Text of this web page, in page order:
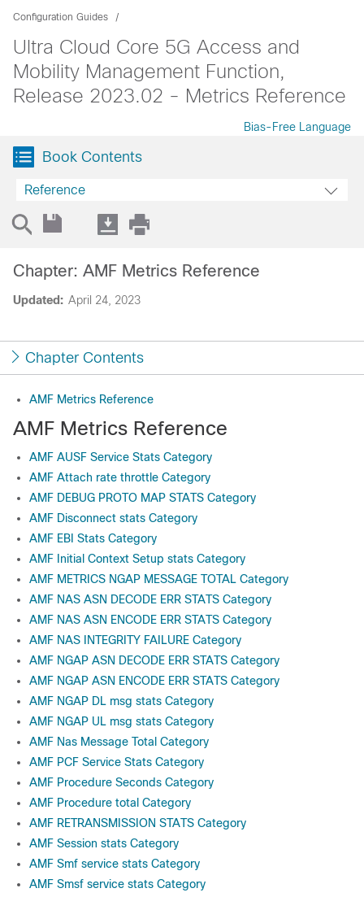
Configuration Guides
Ultra Cloud Core 5G Access and
Mobility Management Function,
Release 2023.02 - Metrics Reference
Bias-Free Language
Book Contents
Reference
Updated: April 24, 2023
Chapter: AMF Metrics Reference
Chapter Contents
AMF Metrics Reference
AMF Metrics Reference
AMF AUSF Service Stats Category
AMF Attach rate throttle Category
AMF DEBUG PROTO MAP STATS Category
AMF Disconnect stats Category
AMF EBI Stats Category
AMF Initial Context Setup stats Category
AMF METRICS NGAP MESSAGE TOTAL Category
AMF NAS ASN DECODE ERR STATS Category
AMF NAS ASN ENCODE ERR STATS Category
AMF NAS INTEGRITY FAILURE Category
AMF NGAP ASN DECODE ERR STATS Category
AMF NGAP ASN ENCODE ERR STATS Category
AMF NGAP DL msg stats Category
AMF NGAP UL msg stats Category
AMF Nas Message Total Category
AMF PCF Service Stats Category
AMF Procedure Seconds Category
AMF Procedure total Category
AMF RETRANSMISSION STATS Category
AMF Session stats Category
AMF Smf service stats Category
AMF Smsf service stats Category